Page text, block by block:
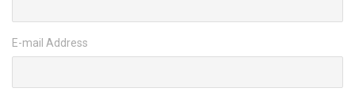
E-mail Address